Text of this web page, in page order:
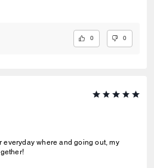
0 0
everyday where and going out, my